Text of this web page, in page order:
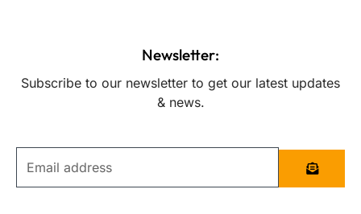
Newsletter:
Subscribe to our newsletter to get our latest updates
& news.